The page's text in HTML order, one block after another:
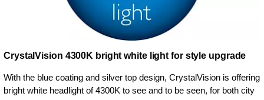
CrystalVision 4300K bright white light for style upgrade
With the blue coating and silver top design, CrystalVision is offering
bright white headlight of 4300K to see and to be seen, for both city